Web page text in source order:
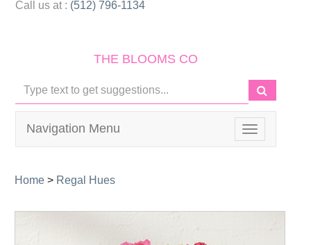
Call us at : (512) 796-1134
THE BLOOMS CO
Toggle
navigation
Navigation Menu
Home > Regal Hues